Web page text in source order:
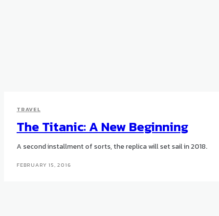
TRAVEL
The Titanic: A New Beginning
A second installment of sorts, the replica will set sail in 2018.
FEBRUARY 15, 2016